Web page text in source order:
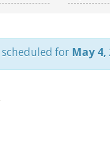
for May 4,